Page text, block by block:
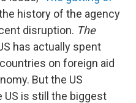
history of the agency
disruption. The
has actually spent
on foreign aid
But the US
US is still the biggest